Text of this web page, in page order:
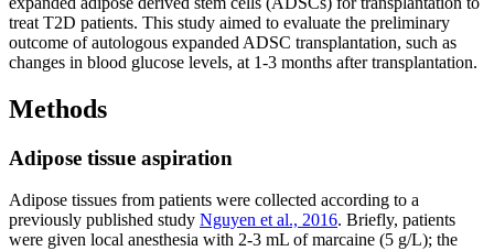
treat T2D patients. This study aimed to evaluate the preliminary
outcome of autologous expanded ADSC transplantation, such as
changes in blood glucose levels, at 1-3 months after transplantation.
Methods
Adipose tissue aspiration
Adipose tissues from patients were collected according to a
previously published study Nguyen et al., 2016. Briefly, patients
were given local anesthesia with 2-3 mL of marcaine (5 g/L); the